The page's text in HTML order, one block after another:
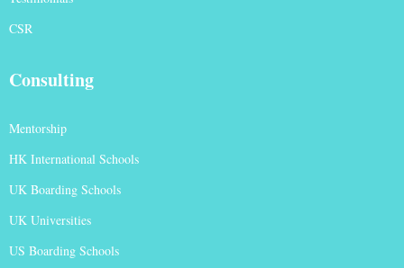
CSR
Consulting
Mentorship
HK International Schools
UK Boarding Schools
UK Universities
US Boarding Schools